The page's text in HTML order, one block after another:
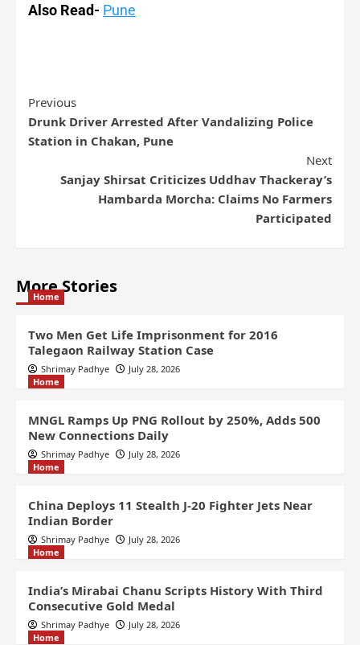
Also Read- Pune
Previous
Drunk Driver Arrested After Vandalizing Police
Station in Chakan, Pune
Next
Sanjay Shirsat Criticizes Uddhav Thackeray’s
Hambarda Morcha: Claims No Farmers
Participated
More Stories
Home
Two Men Get Life Imprisonment for 2016
Talegaon Railway Station Case
Shrimay Padhye
July 28, 2026
Home
MNGL Ramps Up PNG Rollout by 250%, Adds 500
New Connections Daily
Shrimay Padhye
July 28, 2026
Home
China Deploys 11 Stealth J-20 Fighter Jets Near
Indian Border
Shrimay Padhye
July 28, 2026
Home
India’s Mirabai Chanu Scripts History With Third
Consecutive Gold Medal
Shrimay Padhye
July 28, 2026
Home